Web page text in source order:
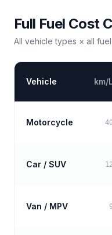
Full Fuel Cost
All vehicle types × all
Vehicle km/
Motorcycle
Car / SUV 12
Van / MPV